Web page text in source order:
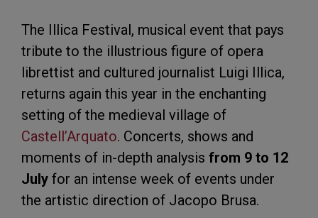
The Illica Festival, musical event that pays
tribute to the illustrious figure of opera
librettist and cultured journalist Luigi Illica,
returns again this year in the enchanting
setting of the medieval village of
Castell’Arquato. Concerts, shows and
moments of in-depth analysis from 9 to 12
July for an intense week of events under
the artistic direction of Jacopo Brusa.